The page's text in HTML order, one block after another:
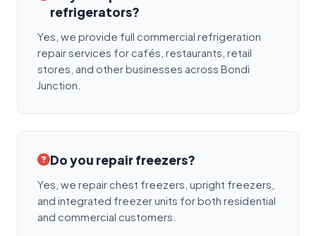
refrigerators?
Yes, we provide full commercial refrigeration
repair services for cafés, restaurants, retail
stores, and other businesses across Bondi
Junction.
Do you repair freezers?
Yes, we repair chest freezers, upright freezers,
and integrated freezer units for both residential
and commercial customers.